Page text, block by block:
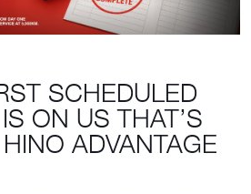
SCHEDULED
ON US THAT’S
ADVANTAGE